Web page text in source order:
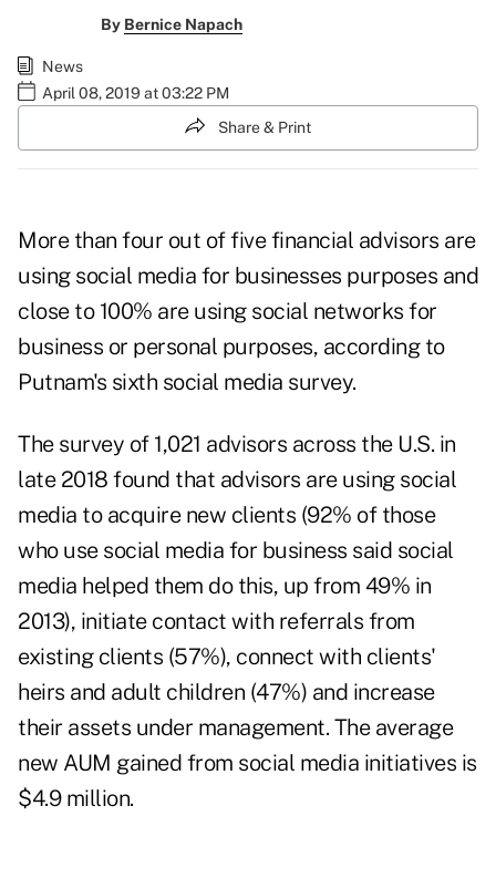
By Bernice Napach
News
April 08, 2019 at 03:22 PM
Share & Print
More than four out of five financial advisors are
using social media for businesses purposes and
close to 100% are using social networks for
business or personal purposes, according to
Putnam's sixth social media survey.
The survey of 1,021 advisors across the U.S. in
late 2018 found that advisors are using social
media to acquire new clients (92% of those
who use social media for business said social
media helped them do this, up from 49% in
2013), initiate contact with referrals from
existing clients (57%), connect with clients'
heirs and adult children (47%) and increase
their assets under management. The average
new AUM gained from social media initiatives is
$4.9 million.